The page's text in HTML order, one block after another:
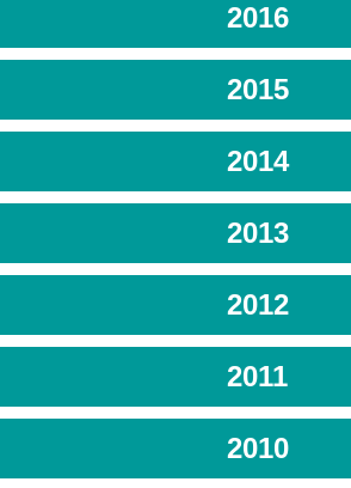
2016
2015
2014
2013
2012
2011
2010